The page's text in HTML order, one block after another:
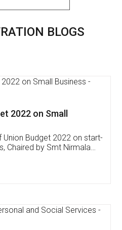
BLOGS
Software
,Credit ,Inventory
Our Mobile
on: